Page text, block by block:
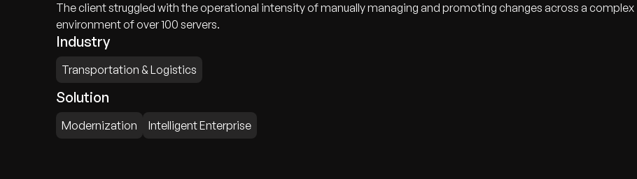
The client struggled with the operational intensity of manually managing and promoting changes across a complex
environment of over 100 servers.
Industry
Transportation & Logistics
Solution
Modernization Intelligent Enterprise